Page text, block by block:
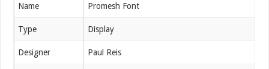
Name Promesh Font
Type Display
Designer Paul Reis